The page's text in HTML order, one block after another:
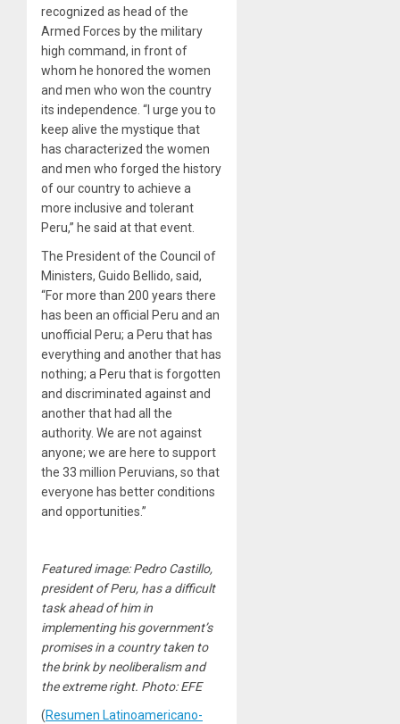
recognized as head of the
Armed Forces by the military
high command, in front of
whom he honored the women
and men who won the country
its independence. “I urge you to
keep alive the mystique that
has characterized the women
and men who forged the history
of our country to achieve a
more inclusive and tolerant
Peru,” he said at that event.
The President of the Council of
Ministers, Guido Bellido, said,
“For more than 200 years there
has been an official Peru and an
unofficial Peru; a Peru that has
everything and another that has
nothing; a Peru that is forgotten
and discriminated against and
another that had all the
authority. We are not against
anyone; we are here to support
the 33 million Peruvians, so that
everyone has better conditions
and opportunities.”
Featured image: Pedro Castillo,
president of Peru, has a difficult
task ahead of him in
implementing his government’s
promises in a country taken to
the brink by neoliberalism and
the extreme right. Photo: EFE
(Resumen Latinoamericano-